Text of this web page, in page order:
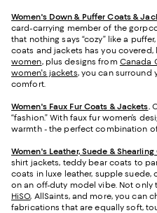
Women's Down & Puffer Coats &
card-carrying member of the
that nothing says “cozy” like a
coats and jackets has you covered,
women, plus designs from Canada
women's jackets, you can surround
comfort.
Women's Faux Fur Coats & Jackets.
“fashion.” With faux fur women’s
warmth - the perfect combination of
Women's Leather, Suede & Shearling
shirt jackets, teddy bear coats to
coats in luxe leather, supple suede,
on an off-duty model vibe. Not
HiSO, AllSaints, and more, you can
fabrications that are equally soft,